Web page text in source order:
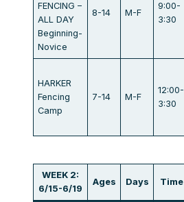
FENCING –
ALL DAY
Beginning-
Novice
8-14 M-F
9:00-
3:30
HARKER
Fencing
Camp
7-14 M-F
12:00-
3:30
WEEK 2:
6/15-6/19
Ages Days Time